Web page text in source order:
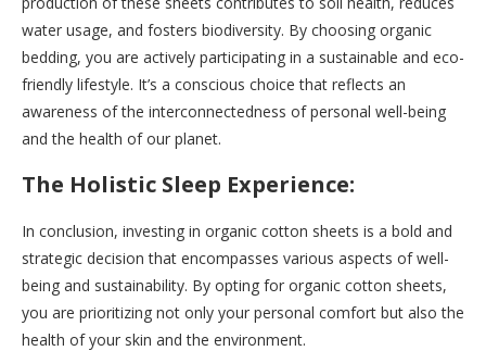
water usage, and fosters biodiversity. By choosing organic
bedding, you are actively participating in a sustainable and eco-
friendly lifestyle. It’s a conscious choice that reflects an
awareness of the interconnectedness of personal well-being
and the health of our planet.
The Holistic Sleep Experience:
In conclusion, investing in organic cotton sheets is a bold and
strategic decision that encompasses various aspects of well-
being and sustainability. By opting for organic cotton sheets,
you are prioritizing not only your personal comfort but also the
health of your skin and the environment.